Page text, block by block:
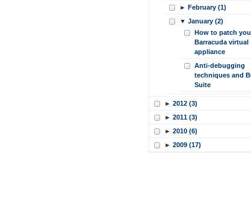
► February (1)
▼ January (2)
How to patch
Barracuda virtual
appliance
Anti-debugging
techniques and
Suite
► 2012 (3)
► 2011 (3)
► 2010 (6)
► 2009 (17)